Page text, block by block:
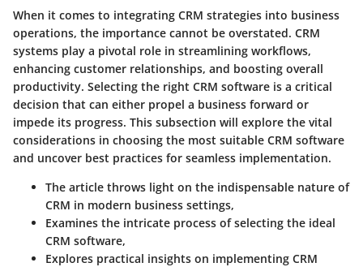
When it comes to integrating CRM strategies into business
operations, the importance cannot be overstated. CRM
systems play a pivotal role in streamlining workflows,
enhancing customer relationships, and boosting overall
productivity. Selecting the right CRM software is a critical
decision that can either propel a business forward or
impede its progress. This subsection will explore the vital
considerations in choosing the most suitable CRM software
and uncover best practices for seamless implementation.
The article throws light on the indispensable nature of
CRM in modern business settings,
Examines the intricate process of selecting the ideal
CRM software,
Explores practical insights on implementing CRM